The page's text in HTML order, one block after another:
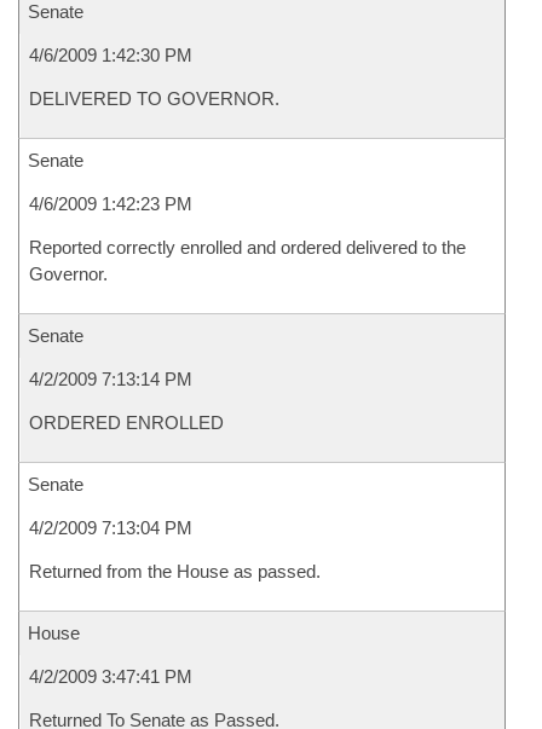
Senate
4/6/2009 1:42:30 PM
DELIVERED TO GOVERNOR.
Senate
4/6/2009 1:42:23 PM
Reported correctly enrolled and ordered delivered to the
Governor.
Senate
4/2/2009 7:13:14 PM
ORDERED ENROLLED
Senate
4/2/2009 7:13:04 PM
Returned from the House as passed.
House
4/2/2009 3:47:41 PM
Returned To Senate as Passed.